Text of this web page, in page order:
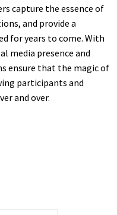
capture the essence of
and provide a
for years to come. With
media presence and
ensure that the magic of
participants and
and over.